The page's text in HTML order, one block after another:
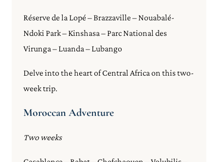
Réserve de la Lopé – Brazzaville – Nouabalé-
Ndoki Park – Kinshasa – Parc National des
Virunga – Luanda – Lubango
Delve into the heart of Central Africa on this two-
week trip.
Moroccan Adventure
Two weeks